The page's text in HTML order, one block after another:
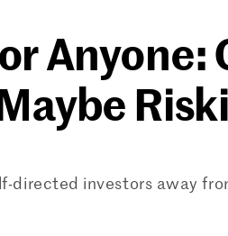
Anyone:
directed investors away